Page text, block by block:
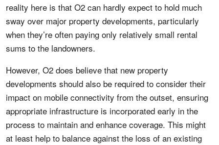
reality here is that O2 can hardly expect to hold much
sway over major property developments, particularly
when they’re often paying only relatively small rental
sums to the landowners.
However, O2 does believe that new property
developments should also be required to consider their
impact on mobile connectivity from the outset, ensuring
appropriate infrastructure is incorporated early in the
process to maintain and enhance coverage. This might
at least help to balance against the loss of an existing